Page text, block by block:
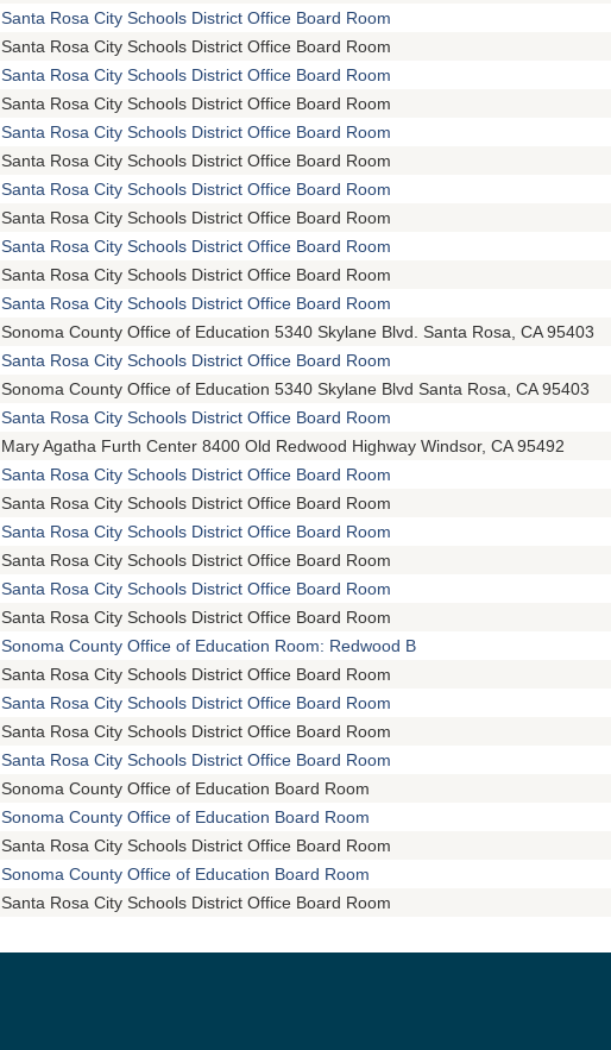
Santa Rosa City Schools District Office Board Room
Santa Rosa City Schools District Office Board Room
Santa Rosa City Schools District Office Board Room
Santa Rosa City Schools District Office Board Room
Santa Rosa City Schools District Office Board Room
Santa Rosa City Schools District Office Board Room
Santa Rosa City Schools District Office Board Room
Santa Rosa City Schools District Office Board Room
Santa Rosa City Schools District Office Board Room
Santa Rosa City Schools District Office Board Room
Santa Rosa City Schools District Office Board Room
Sonoma County Office of Education 5340 Skylane Blvd. Santa Rosa, CA 95403
Santa Rosa City Schools District Office Board Room
Sonoma County Office of Education 5340 Skylane Blvd Santa Rosa, CA 95403
Santa Rosa City Schools District Office Board Room
Mary Agatha Furth Center 8400 Old Redwood Highway Windsor, CA 95492
Santa Rosa City Schools District Office Board Room
Santa Rosa City Schools District Office Board Room
Santa Rosa City Schools District Office Board Room
Santa Rosa City Schools District Office Board Room
Santa Rosa City Schools District Office Board Room
Santa Rosa City Schools District Office Board Room
Sonoma County Office of Education Room: Redwood B
Santa Rosa City Schools District Office Board Room
Santa Rosa City Schools District Office Board Room
Santa Rosa City Schools District Office Board Room
Santa Rosa City Schools District Office Board Room
Sonoma County Office of Education Board Room
Sonoma County Office of Education Board Room
Santa Rosa City Schools District Office Board Room
Sonoma County Office of Education Board Room
Santa Rosa City Schools District Office Board Room